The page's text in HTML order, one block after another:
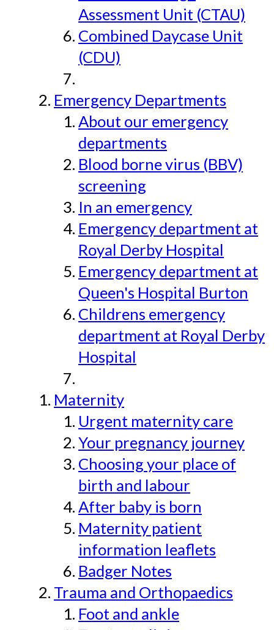
Assessment Unit (CTAU)
Combined Daycase Unit
(CDU)
Emergency Departments
About our emergency
departments
Blood borne virus (BBV)
screening
In an emergency
Emergency department at
Royal Derby Hospital
Emergency department at
Queen's Hospital Burton
Childrens emergency
department at Royal Derby
Hospital
Maternity
Urgent maternity care
Your pregnancy journey
Choosing your place of
birth and labour
After baby is born
Maternity patient
information leaflets
Badger Notes
Trauma and Orthopaedics
Foot and ankle